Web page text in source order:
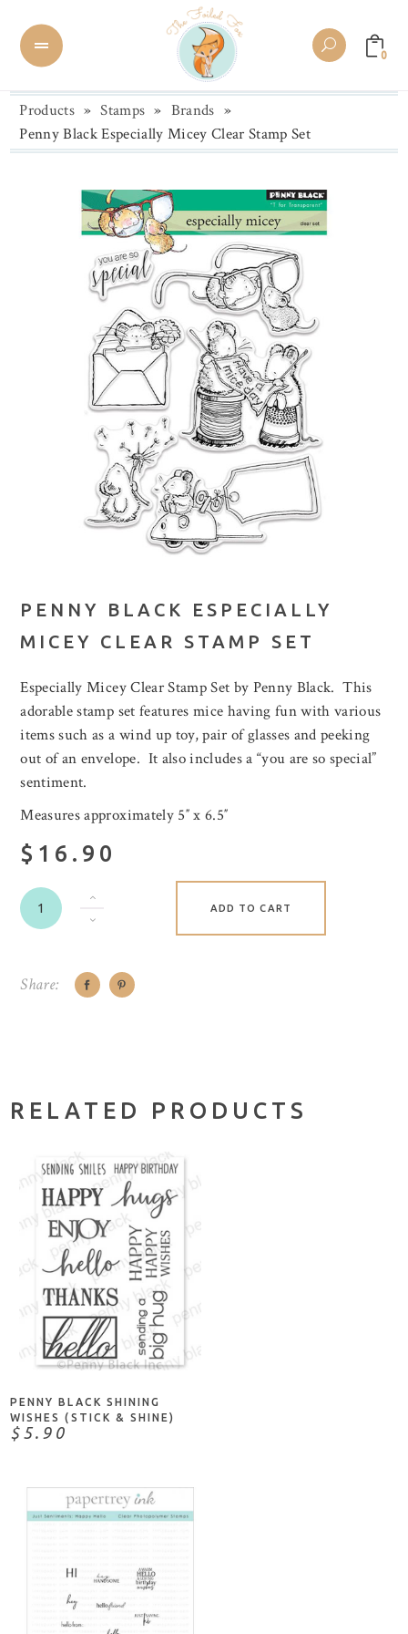
0
Products » Stamps » Brands »
Penny Black Especially Micey Clear Stamp Set
PENNY BLACK ESPECIALLY
MICEY CLEAR STAMP SET
Especially Micey Clear Stamp Set by Penny Black. This
adorable stamp set features mice having fun with various
items such as a wind up toy, pair of glasses and peeking
out of an envelope. It also includes a “you are so special”
sentiment.
Measures approximately 5″ x 6.5″
$16.90
ADD TO CART
Share:
RELATED PRODUCTS
ADD TO CART
PENNY BLACK SHINING
WISHES (STICK & SHINE)
$5.90